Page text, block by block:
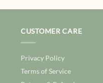
CUSTOMER CARE
Privacy Policy
Terms of Service